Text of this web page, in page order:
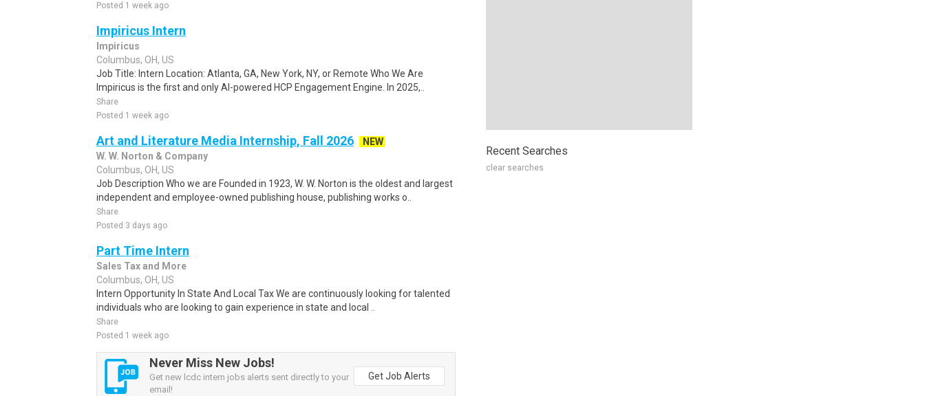
Posted 1 week ago
Impiricus Intern
Impiricus
Columbus, OH, US
Job Title: Intern Location: Atlanta, GA, New York, NY, or Remote Who We Are
Impiricus is the first and only AI-powered HCP Engagement Engine. In 2025,..
Share
Posted 1 week ago
Art and Literature Media Internship, Fall 2026
NEW
W. W. Norton & Company
Columbus, OH, US
Job Description Who we are Founded in 1923, W. W. Norton is the oldest and largest
independent and employee-owned publishing house, publishing works o..
Share
Posted 3 days ago
Part Time Intern
Sales Tax and More
Columbus, OH, US
Intern Opportunity In State And Local Tax We are continuously looking for talented
individuals who are looking to gain experience in state and local ..
Share
Posted 1 week ago
Never Miss New Jobs!
Get new lcdc intern jobs alerts sent directly to your
email!
Get Job Alerts
Recent Searches
clear searches